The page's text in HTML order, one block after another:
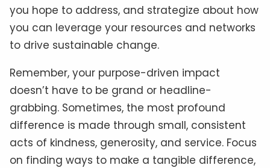
you hope to address, and strategize about how
you can leverage your resources and networks
to drive sustainable change.
Remember, your purpose-driven impact
doesn’t have to be grand or headline-
grabbing. Sometimes, the most profound
difference is made through small, consistent
acts of kindness, generosity, and service. Focus
on finding ways to make a tangible difference,